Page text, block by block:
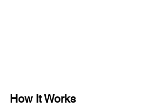
How It Works